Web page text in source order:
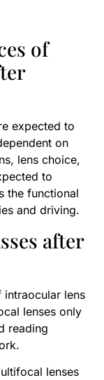
of
expected to
on
lens choice,
to
the functional
and driving.
after
lens
lenses only
reading
lenses